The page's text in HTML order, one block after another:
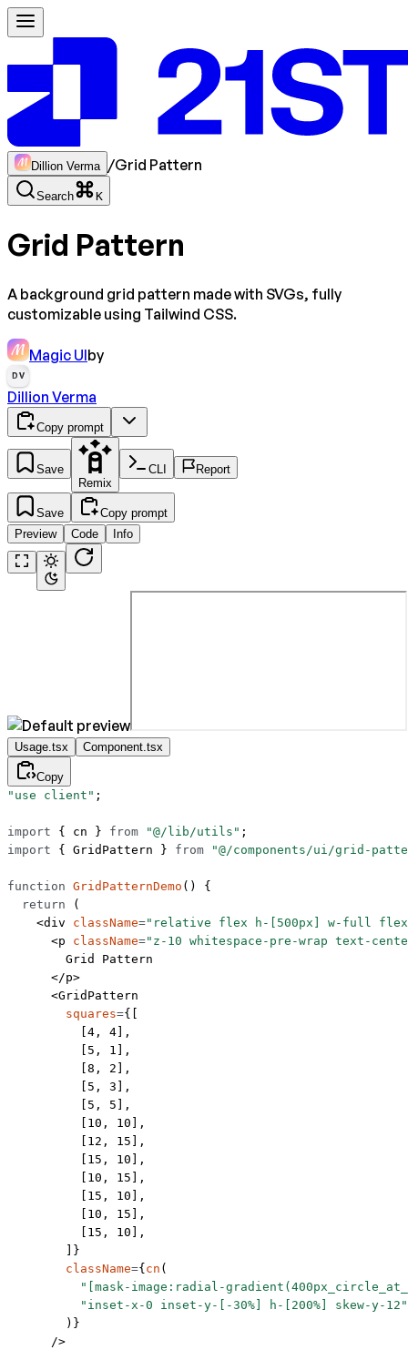
Dillion Verma /Grid Pattern
Search K
Grid Pattern
A background grid pattern made with SVGs, fully
customizable using Tailwind CSS.
Magic UIby
DV
Dillion Verma
Copy prompt
Save
Remix
CLI Report
Save
Copy prompt
Preview
Code Info
Usage.tsx Component.tsx
Copy
"use client" ;
import { cn } from "@/lib/utils" ;
import { GridPattern } from "@/components/ui/grid-
function GridPatternDemo () {
  return
(
    <
div className="relative flex h-[500px] w-full flex-
      <
p className="z-10 whitespace-pre-wrap text-
        Grid Pattern
      </
p>
      <
GridPattern
        squares
={[
4 , 4 ],
5 , 1 ],
8 , 2 ],
5 , 3 ],
5 , 5 ],
10 , 10 ],
12 , 15 ],
15 , 10 ],
10 , 15 ],
15 , 10 ],
10 , 15 ],
15 , 10 ],
        ]}
        className
={ cn (
"[mask-image:radial-
          "inset-x-0 inset-y-[-30%] h-[200%] skew-y-12"
        )}
      />